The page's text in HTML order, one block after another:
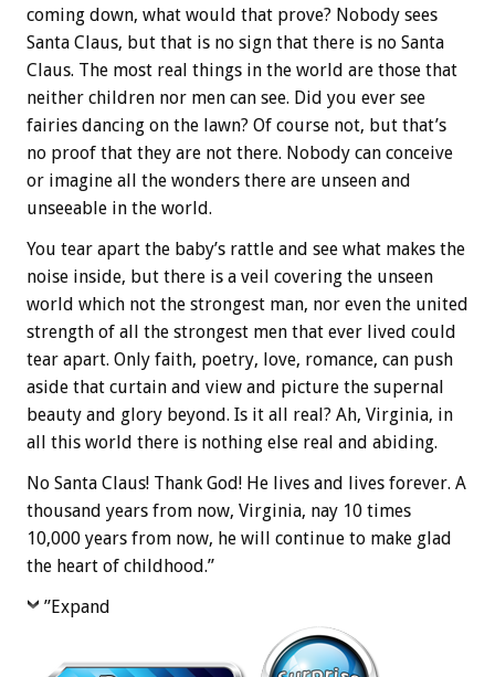
coming down, what would that prove? Nobody sees
Santa Claus, but that is no sign that there is no Santa
Claus. The most real things in the world are those that
neither children nor men can see. Did you ever see
fairies dancing on the lawn? Of course not, but that’s
no proof that they are not there. Nobody can conceive
or imagine all the wonders there are unseen and
unseeable in the world.
You tear apart the baby’s rattle and see what makes the
noise inside, but there is a veil covering the unseen
world which not the strongest man, nor even the united
strength of all the strongest men that ever lived could
tear apart. Only faith, poetry, love, romance, can push
aside that curtain and view and picture the supernal
beauty and glory beyond. Is it all real? Ah, Virginia, in
all this world there is nothing else real and abiding.
No Santa Claus! Thank God! He lives and lives forever. A
thousand years from now, Virginia, nay 10 times
10,000 years from now, he will continue to make glad
the heart of childhood.”
”Expand